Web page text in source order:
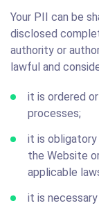
Your PII can be
disclosed
authority or
lawful and
it is ordered
processes;
it is
the Website
applicable
it is